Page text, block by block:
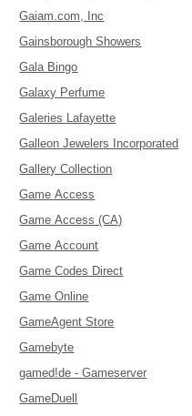
Gaiam.com, Inc
Gainsborough Showers
Gala Bingo
Galaxy Perfume
Galeries Lafayette
Galleon Jewelers Incorporated
Gallery Collection
Game Access
Game Access (CA)
Game Account
Game Codes Direct
Game Online
GameAgent Store
Gamebyte
gamed!de - Gameserver
GameDuell